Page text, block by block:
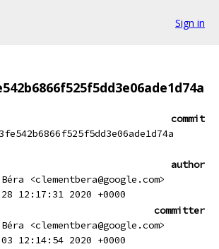
Sign in
commit
author
<clementbera@google.com>
12:17:31 2020 +0000
committer
<clementbera@google.com>
03 12:14:54 2020 +0000